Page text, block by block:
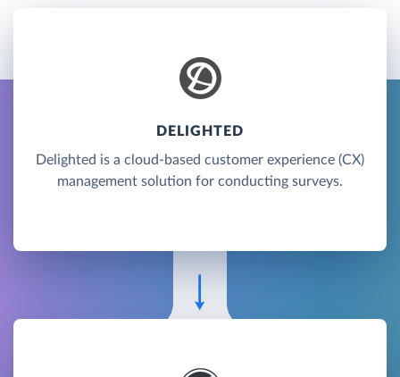
DELIGHTED
Delighted is a cloud-based customer experience (CX)
management solution for conducting surveys.